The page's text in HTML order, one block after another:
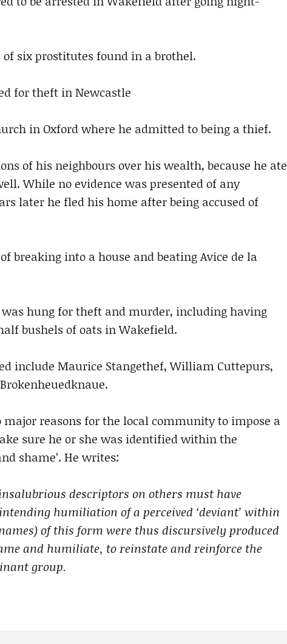
of six prostitutes found in a brothel.
for theft in Newcastle
in Oxford where he admitted to being a thief.
of his neighbours over his wealth, because he ate
While no evidence was presented of any
later he fled his home after being accused of
breaking into a house and beating Avice de la
was hung for theft and murder, including having
bushels of oats in Wakefield.
include Maurice Stangethef, William Cuttepurs,
reasons for the local community to impose a
sure he or she was identified within the
shame’. He writes:
descriptors on others must have
humiliation of a perceived ‘deviant’ within
of this form were thus discursively produced
and humiliate, to reinstate and reinforce the
group.